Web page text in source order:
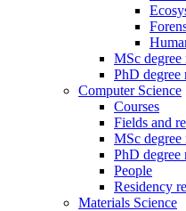
MSc degree
PhD degree
Computer Science
Courses
Fields and
MSc degree
PhD degree
People
Residency
Materials Science